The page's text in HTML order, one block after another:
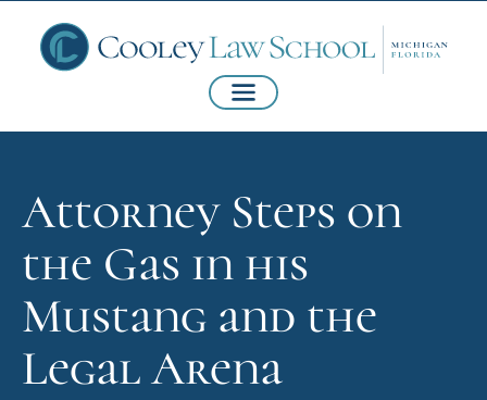
Attorney Steps on
the Gas in his
Mustang and the
Legal Arena